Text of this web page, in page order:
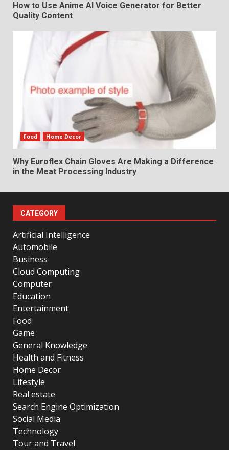
How to Use Anime AI Voice Generator for Better
Quality Content
Food Home Decor
Why Euroflex Chain Gloves Are Making a Difference
in the Meat Processing Industry
CATEGORY
Artificial Intelligence
Automobile
Business
Cloud Computing
Computer
Education
Entertainment
Food
Game
General Knowledge
Health and Fitness
Home Decor
Lifestyle
Real estate
Search Engine Optimization
Social Media
Technology
Tour and Travel